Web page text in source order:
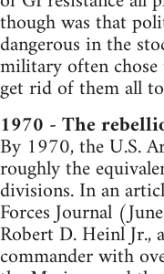
though was that
dangerous in the
military often chose
get rid of them all
1970 - The
By 1970, the U.S.
roughly the
divisions. In an
Forces Journal
Robert D. Heinl Jr.,
commander with